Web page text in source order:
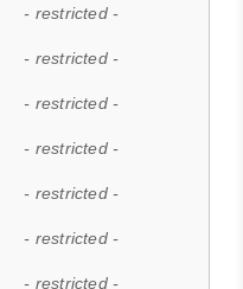
- restricted -
- restricted -
- restricted -
- restricted -
- restricted -
- restricted -
- restricted -